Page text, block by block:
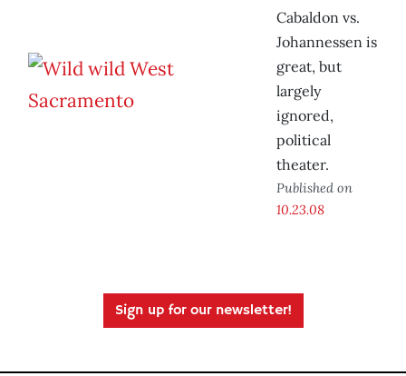
Cabaldon vs.
Johannessen is
great, but
largely
ignored,
political
theater.
Published on
10.23.08
Sign up for our newsletter!